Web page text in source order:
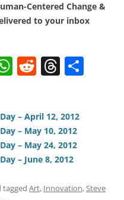
Centered Change &
to your inbox
W
s
A
p
p
R
di
t
T
a
d
s
– April 12, 2012
– May 10, 2012
– May 24, 2012
– June 8, 2012
tagged Art, Innovation,Steve